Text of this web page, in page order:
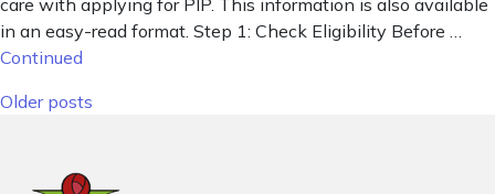
care with applying for PIP. This information is also available
in an easy-read format. Step 1: Check Eligibility Before …
Continued
Posts navigation
Older posts